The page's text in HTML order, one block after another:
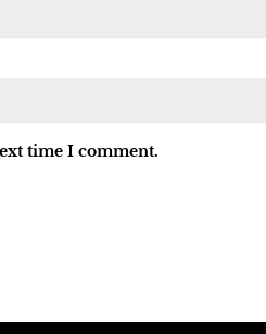
time I comment.